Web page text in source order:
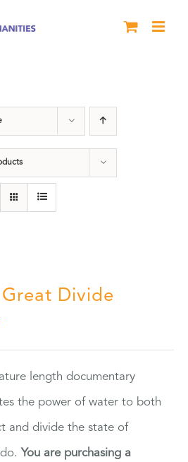
Great Divide
length documentary
the power of water to both
and divide the state of
You are purchasing a